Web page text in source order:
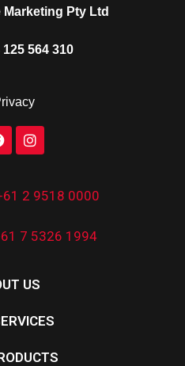
Marketing Pty Ltd
564 310
2 9518 0000
7 5326 1994
US